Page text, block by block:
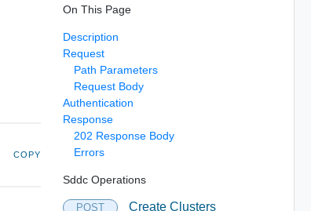
COPY
On This Page
Description
Request
Path Parameters
Request Body
Authentication
Response
202 Response Body
Errors
Sddc Operations
POST Create Clusters